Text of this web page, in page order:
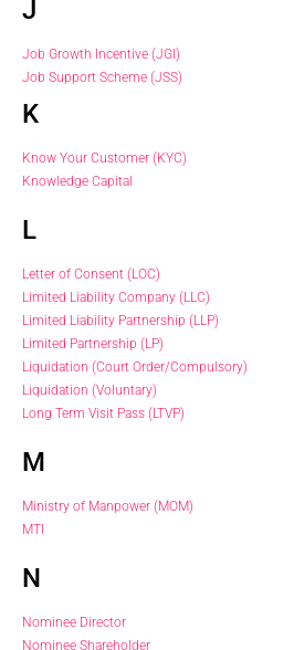
J
Job Growth Incentive (JGI)
Job Support Scheme (JSS)
K
Know Your Customer (KYC)
Knowledge Capital
L
Letter of Consent (LOC)
Limited Liability Company (LLC)
Limited Liability Partnership (LLP)
Limited Partnership (LP)
Liquidation (Court Order/Compulsory)
Liquidation (Voluntary)
Long Term Visit Pass (LTVP)
M
Ministry of Manpower (MOM)
MTI
N
Nominee Director
Nominee Shareholder